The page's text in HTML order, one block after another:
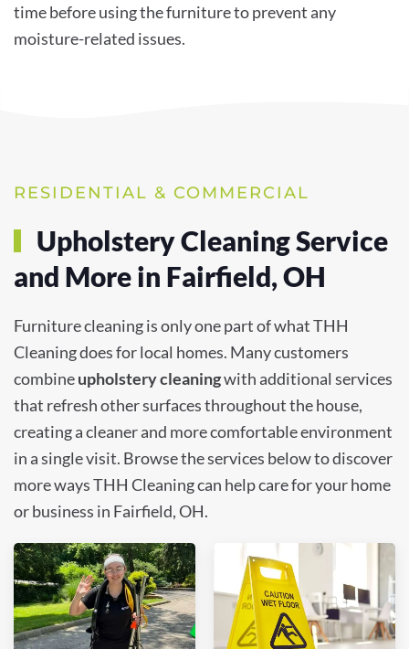
time before using the furniture to prevent any
moisture-related issues.
RESIDENTIAL & COMMERCIAL
Upholstery Cleaning Service
and More in Fairfield, OH
Furniture cleaning is only one part of what THH
Cleaning does for local homes. Many customers
combineupholstery cleaningwith additional services
that refresh other surfaces throughout the house,
creating a cleaner and more comfortable environment
in a single visit. Browse the services below to discover
more ways THH Cleaning can help care for your home
or business in Fairfield, OH.